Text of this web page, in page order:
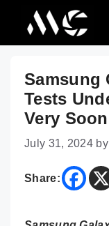
content
Samsung
Tests
Very Soon
July 31, 2024 by
Share: